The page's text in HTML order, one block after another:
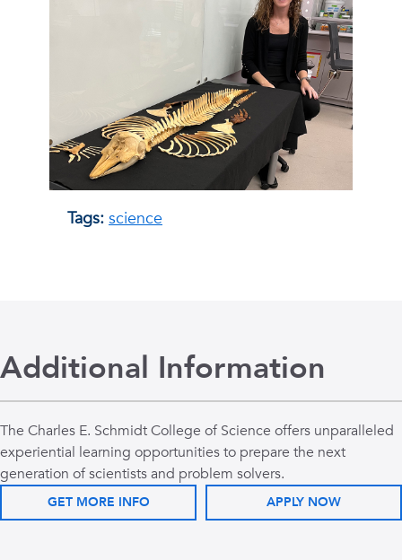
Tags: science
Additional Information
The Charles E. Schmidt College of Science offers unparalleled
experiential learning opportunities to prepare the next
generation of scientists and problem solvers.
GET MORE INFO APPLY NOW